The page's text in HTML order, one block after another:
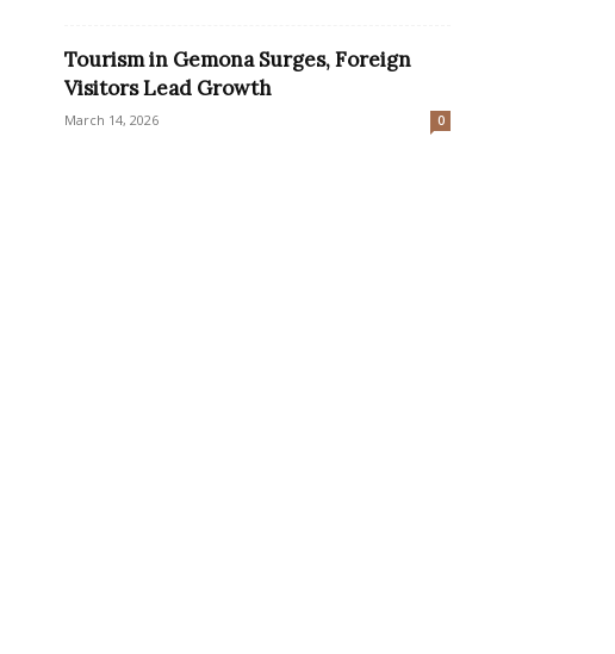
Tourism in Gemona Surges, Foreign
Visitors Lead Growth
March 14, 2026 0